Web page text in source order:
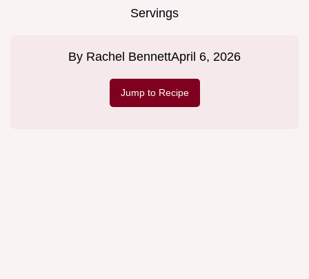
Servings
By Rachel BennettApril 6, 2026
Jump to Recipe